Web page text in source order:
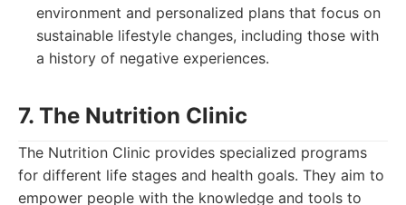
environment and personalized plans that focus on
sustainable lifestyle changes, including those with
a history of negative experiences.
7. The Nutrition Clinic
The Nutrition Clinic provides specialized programs
for different life stages and health goals. They aim to
empower people with the knowledge and tools to